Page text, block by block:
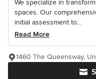
We specialize in
spaces. Our
initial assessment to...
Read More
1460 The Queensway,